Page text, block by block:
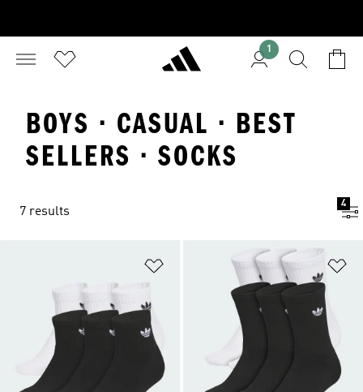
1
BOYS · CASUAL · BEST
SELLERS · SOCKS
7 results
4
Add to Wishlist